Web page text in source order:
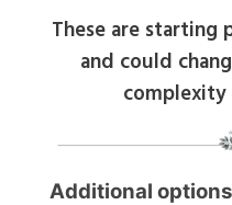
These are starting
and could
Additional